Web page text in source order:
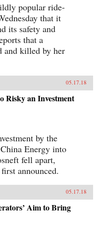
popular ride-
that it
its safety and
that a
and killed by her
05.17.18
Risky an Investment
by the
Energy into
fell apart,
announced.
05.17.18
Aim to Bring